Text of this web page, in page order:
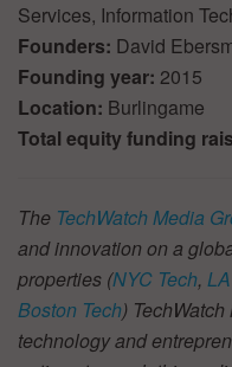
Services, Information
Founders: David
Founding year: 2015
Location: Burlingame
Total equity funding
The TechWatch Media
and innovation on a
properties (NYC Tech,
Boston Tech)
technology and